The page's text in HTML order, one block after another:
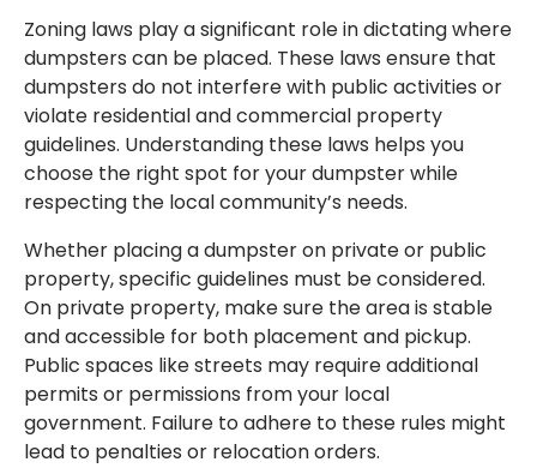
Zoning laws play a significant role in dictating where
dumpsters can be placed. These laws ensure that
dumpsters do not interfere with public activities or
violate residential and commercial property
guidelines. Understanding these laws helps you
choose the right spot for your dumpster while
respecting the local community’s needs.
Whether placing a dumpster on private or public
property, specific guidelines must be considered.
On private property, make sure the area is stable
and accessible for both placement and pickup.
Public spaces like streets may require additional
permits or permissions from your local
government. Failure to adhere to these rules might
lead to penalties or relocation orders.